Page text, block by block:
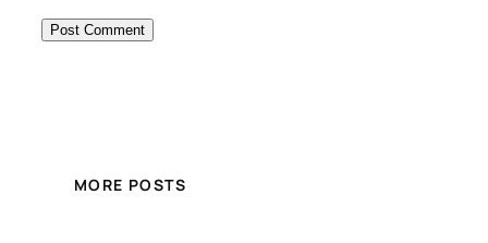
MORE POSTS